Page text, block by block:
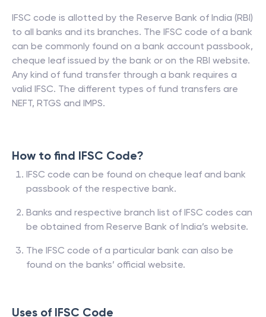
IFSC code is allotted by the Reserve Bank of India (RBI)
to all banks and its branches. The IFSC code of a bank
can be commonly found on a bank account passbook,
cheque leaf issued by the bank or on the RBI website.
Any kind of fund transfer through a bank requires a
valid IFSC. The different types of fund transfers are
NEFT, RTGS and IMPS.
How to find IFSC Code?
IFSC code can be found on cheque leaf and bank
passbook of the respective bank.
Banks and respective branch list of IFSC codes can
be obtained from Reserve Bank of India’s website.
The IFSC code of a particular bank can also be
found on the banks’ official website.
Uses of IFSC Code